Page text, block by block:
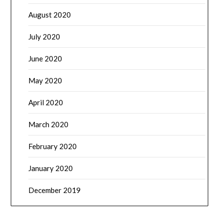
August 2020
July 2020
June 2020
May 2020
April 2020
March 2020
February 2020
January 2020
December 2019